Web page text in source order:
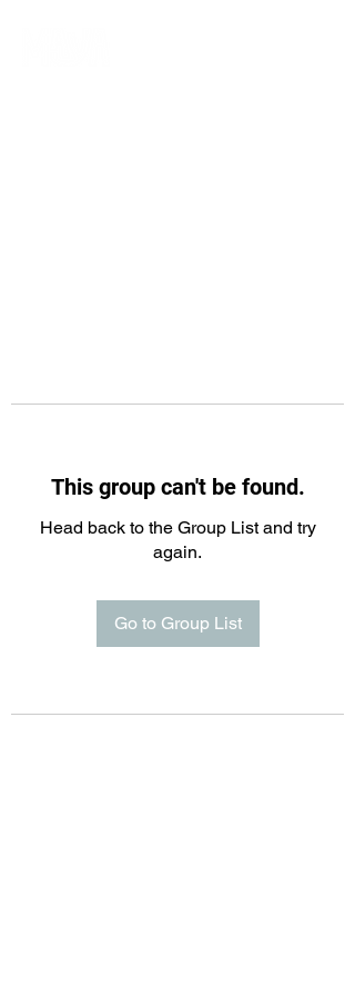
This group can't be found.
Head back to the Group List and try
again.
Go to Group List